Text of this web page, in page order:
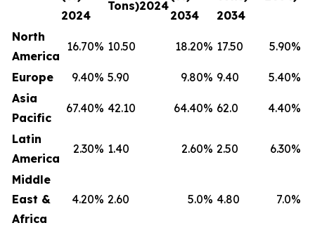
2024
Tons)2024
2034
2034
North
America
16.70% 10.50 18.20% 17.50 5.90%
Europe 9.40% 5.90 9.80% 9.40 5.40%
Asia
Pacific
67.40% 42.10 64.40% 62.0 4.40%
Latin
America
2.30% 1.40 2.60% 2.50 6.30%
Middle
East &
Africa
4.20% 2.60 5.0% 4.80 7.0%